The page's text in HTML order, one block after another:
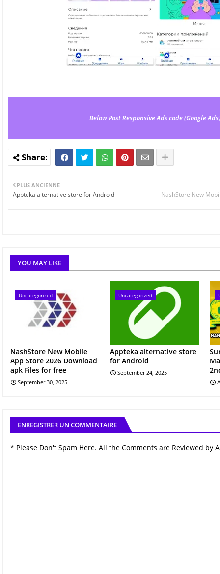
Below Post Responsive Ads code (Google Ads)
NashStore New
PLUS ANCIENNE
Appteka alternative store for Android
YOU MAY LIKE
Uncategorized
NashStore New Mobile
App Store 2026 Download
apk Files for free
September 30, 2025
Uncategorized
Appteka alternative store
for Android
September 24, 2025
ENREGISTRER UN COMMENTAIRE
* Please Don't Spam Here. All the Comments are Reviewed by